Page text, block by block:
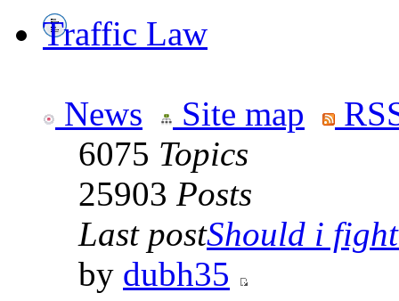
Traffic Law
News Site map
6075 Topics
25903 Posts
Last postShould i
by dubh35